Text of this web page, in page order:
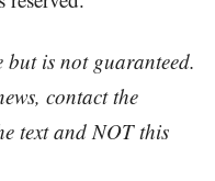
is not guaranteed.
contact the
text and NOT this